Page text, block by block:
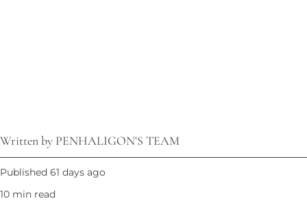
Written by PENHALIGON'S TEAM
Published 61 days ago
10 min read